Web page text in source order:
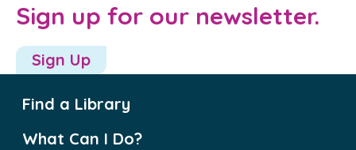
Sign up for our newsletter.
Sign Up
Find a Library
What Can I Do?